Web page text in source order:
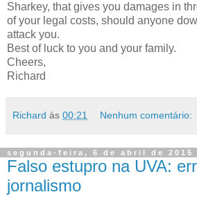
Sharkey, that gives you damages in
of your legal costs, should anyone
attack you.
Best of luck to you and your family.
Cheers,
Richard
Richard às 00:21 Nenhum comentário:
segunda-feira, 6 de abril de 2015
Falso estupro na UVA:
jornalismo